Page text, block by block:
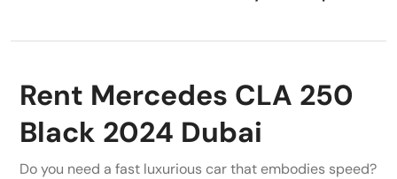
Rent Mercedes CLA 250
Black 2024 Dubai
Do you need a fast luxurious car that embodies speed?